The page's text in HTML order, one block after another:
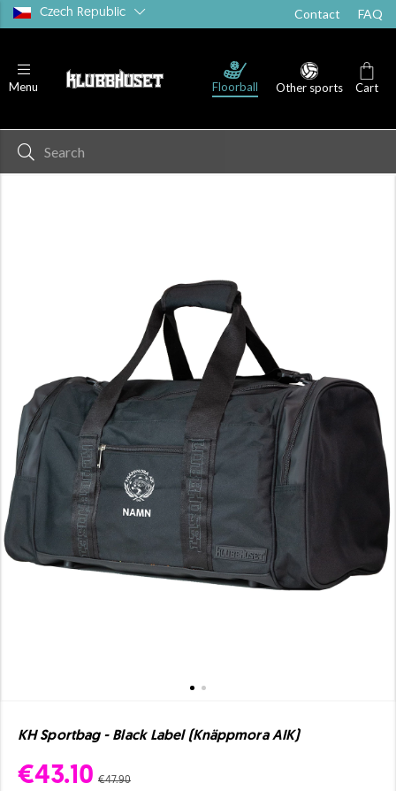
Czech Republic Contact FAQ
Menu Floorball Other sports Cart
KH Sportbag - Black Label (Knäppmora AIK)
€43.10 €47.90